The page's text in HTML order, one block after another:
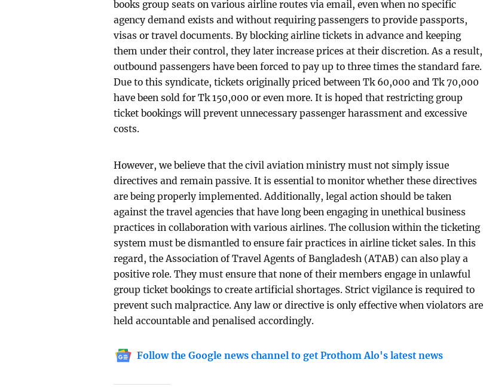
books group seats on various airline routes via email, even when no specific
agency demand exists and without requiring passengers to provide passports,
visas or travel documents. By blocking airline tickets in advance and keeping
them under their control, they later increase prices at their discretion. As a result,
outbound passengers have been forced to pay up to three times the standard fare.
Due to this syndicate, tickets originally priced between Tk 60,000 and Tk 70,000
have been sold for Tk 150,000 or even more. It is hoped that restricting group
ticket bookings will prevent unnecessary passenger harassment and excessive
costs.
However, we believe that the civil aviation ministry must not simply issue
directives and remain passive. It is essential to monitor whether these directives
are being properly implemented. Additionally, legal action should be taken
against the travel agencies that have long been engaging in unethical business
practices in collaboration with various airlines. The collusion within the ticketing
system must be dismantled to ensure fair practices in airline ticket sales. In this
regard, the Association of Travel Agents of Bangladesh (ATAB) can also play a
positive role. They must ensure that none of their members engage in unlawful
group ticket bookings to create artificial shortages. Strict vigilance is required to
prevent such malpractice. Any law or directive is only effective when violators are
held accountable and penalised accordingly.
Follow the Google news channel to get Prothom Alo's latest news